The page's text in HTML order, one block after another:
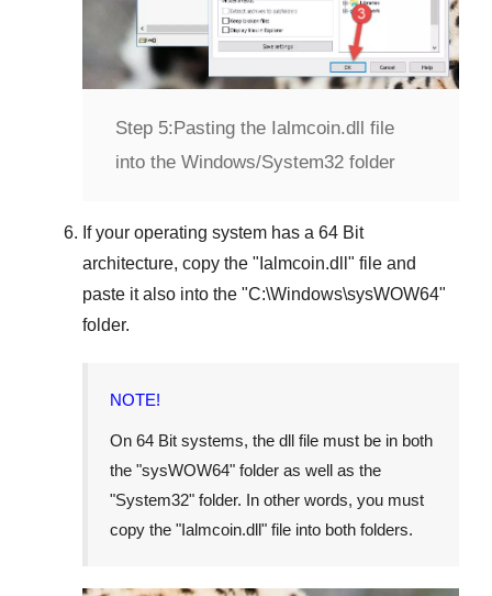
Step 5:Pasting the Ialmcoin.dll file
into the Windows/System32 folder
If your operating system has a 64 Bit
architecture, copy the " Ialmcoin.dll " file and
paste it also into the "C:\Windows\sysWOW64"
folder.
NOTE!
On 64 Bit systems, the dll file must be in both
the "sysWOW64" folder as well as the
"System32" folder. In other words, you must
copy the "Ialmcoin.dll" file into both folders.